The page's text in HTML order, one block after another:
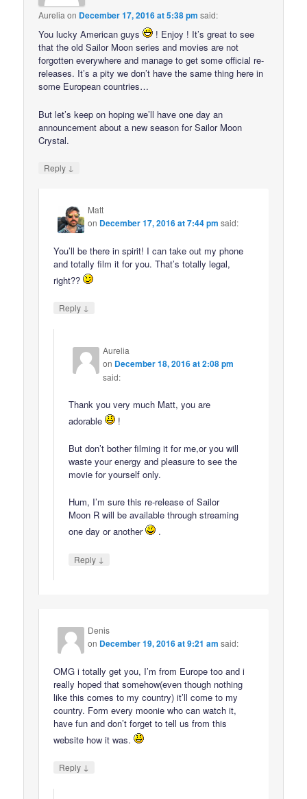
Aurelia on December 17, 2016 at 5:38 pm said:
You lucky American guys
! Enjoy ! It’s great to see
that the old Sailor Moon series and movies are not
forgotten everywhere and manage to get some official re-
releases. It’s a pity we don’t have the same thing here in
some European countries…
But let’s keep on hoping we’ll have one day an
announcement about a new season for Sailor Moon
Crystal.
Reply ↓
Matt
on December 17, 2016 at 7:44 pm said:
You’ll be there in spirit! I can take out my phone
and totally film it for you. That’s totally legal,
right??
Reply ↓
Aurelia
on December 18, 2016 at 2:08 pm
said:
Thank you very much Matt, you are
adorable
!
But don’t bother filming it for me,or you will
waste your energy and pleasure to see the
movie for yourself only.
Hum, I’m sure this re-release of Sailor
Moon R will be available through streaming
one day or another
.
Reply ↓
Denis
on December 19, 2016 at 9:21 am said:
OMG i totally get you, I’m from Europe too and i
really hoped that somehow(even though nothing
like this comes to my country) it’ll come to my
country. Form every moonie who can watch it,
have fun and don’t forget to tell us from this
website how it was.
Reply ↓